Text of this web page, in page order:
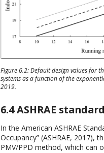
Figure 6.2: Default design values for
systems as a function of the
2019.
6.4 ASHRAE
In the American ASHRAE
Occupancy” (ASHRAE,
PMV/PPD method, which can